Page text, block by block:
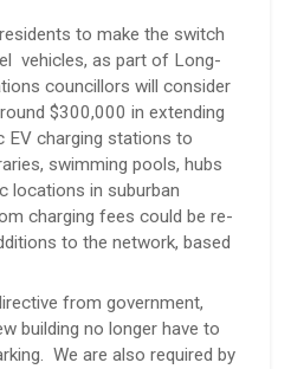
to make the switch
vehicles, as part of Long-
councillors will consider
$300,000 in extending
EV charging stations to
swimming pools, hubs
locations in suburban
charging fees could be re-
to the network, based
from government,
building no longer have to
We are also required by